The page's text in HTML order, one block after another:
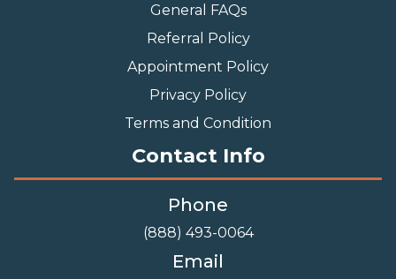
General FAQs
Referral Policy
Appointment Policy
Privacy Policy
Terms and Condition
Contact Info
Phone
(888) 493-0064
Email